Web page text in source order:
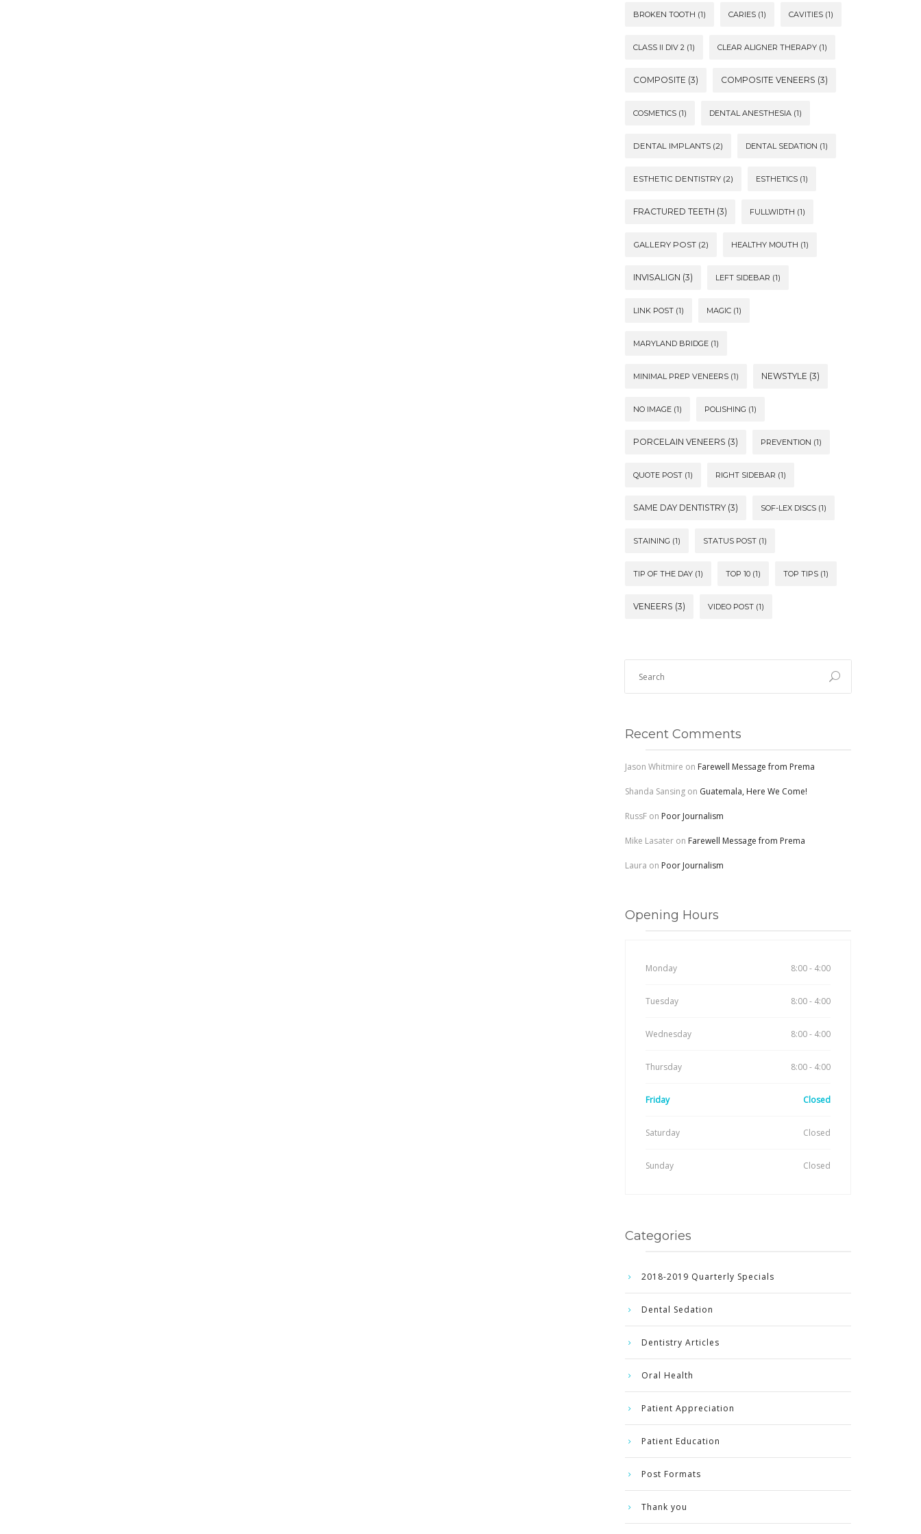
BROKEN TOOTH (1) CARIES (1) CAVITIES (1)
CLASS II DIV 2 (1) CLEAR ALIGNER THERAPY (1)
COMPOSITE (3) COMPOSITE VENEERS (3)
COSMETICS (1) DENTAL ANESTHESIA (1)
DENTAL IMPLANTS (2) DENTAL SEDATION (1)
ESTHETIC DENTISTRY (2) ESTHETICS (1)
FRACTURED TEETH (3) FULLWIDTH (1)
GALLERY POST (2) HEALTHY MOUTH (1)
INVISALIGN (3) LEFT SIDEBAR (1)
LINK POST (1) MAGIC (1)
MARYLAND BRIDGE (1)
MINIMAL PREP VENEERS (1) NEWSTYLE (3)
NO IMAGE (1) POLISHING (1)
PORCELAIN VENEERS (3) PREVENTION (1)
QUOTE POST (1) RIGHT SIDEBAR (1)
SAME DAY DENTISTRY (3) SOF-LEX DISCS (1)
STAINING (1) STATUS POST (1)
TIP OF THE DAY (1) TOP 10 (1) TOP TIPS (1)
VENEERS (3) VIDEO POST (1)
Recent Comments
Jason Whitmire on Farewell Message from Prema
Shanda Sansing on Guatemala, Here We Come!
RussF on Poor Journalism
Mike Lasater on Farewell Message from Prema
Laura on Poor Journalism
Opening Hours
Monday 8:00 - 4:00
Tuesday 8:00 - 4:00
Wednesday 8:00 - 4:00
Thursday 8:00 - 4:00
Friday Closed
Saturday Closed
Sunday Closed
Categories
2018-2019 Quarterly Specials
Dental Sedation
Dentistry Articles
Oral Health
Patient Appreciation
Patient Education
Post Formats
Thank you